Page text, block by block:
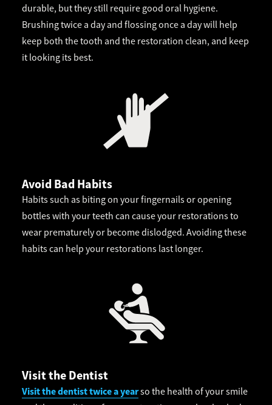
durable, but they still require good oral hygiene.
Brushing twice a day and flossing once a day will help
keep both the tooth and the restoration clean, and keep
it looking its best.
Avoid Bad Habits
Habits such as biting on your fingernails or opening
bottles with your teeth can cause your restorations to
wear prematurely or become dislodged. Avoiding these
habits can help your restorations last longer.
Visit the Dentist
Visit the dentist twice a yearso the health of your smile